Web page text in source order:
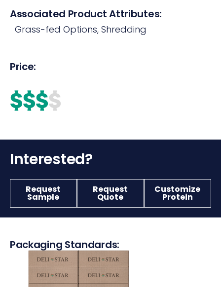
Associated Product Attributes:
Grass-fed Options, Shredding
Price:
$$$$
Interested?
Request
Sample
Request
Quote
Customize
Protein
Packaging Standards: